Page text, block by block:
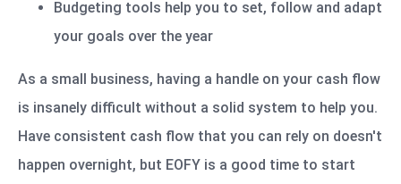
Budgeting tools help you to set, follow and adapt
your goals over the year
As a small business, having a handle on your cash flow
is insanely difficult without a solid system to help you.
Have consistent cash flow that you can rely on doesn't
happen overnight, but EOFY is a good time to start